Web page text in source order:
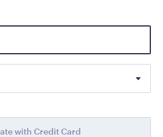
with Credit Card